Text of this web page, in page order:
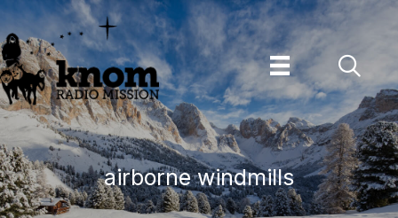
Skip
to
content
airborne windmills